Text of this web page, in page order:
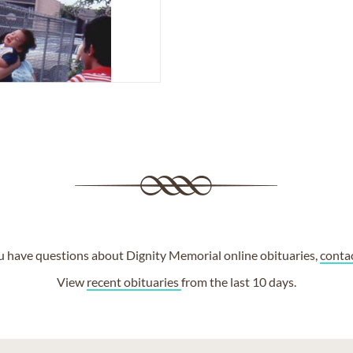
have questions about Dignity Memorial online obituaries,
View recent obituariesfrom the last 10 days.